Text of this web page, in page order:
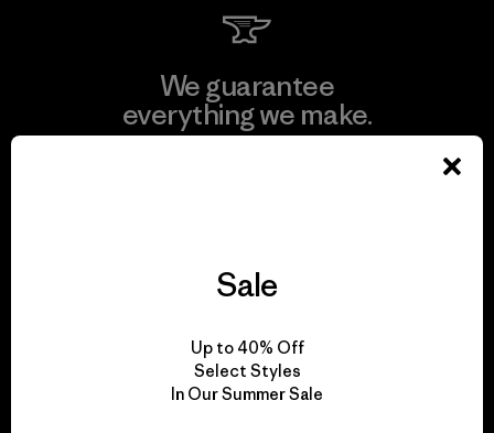
We guarantee
everything we make.
for our impact.
Sale
Up to 40% Off
Select Styles
In Our Summer Sale